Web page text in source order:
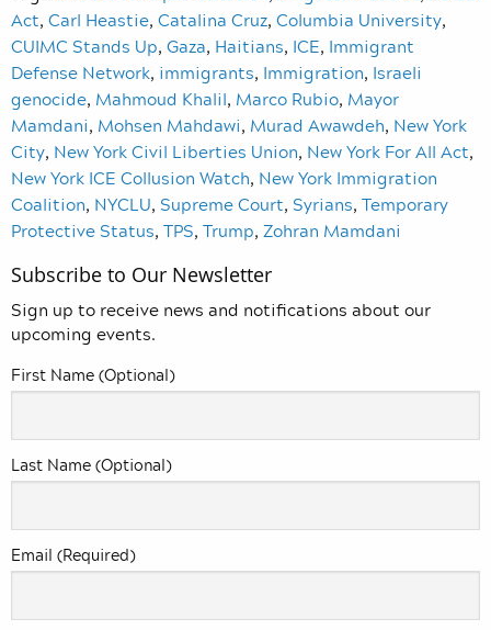
Act, Carl Heastie, Catalina Cruz, Columbia University,
CUIMC Stands Up, Gaza, Haitians, ICE, Immigrant
Defense Network, immigrants, Immigration, Israeli
genocide, Mahmoud Khalil, Marco Rubio, Mayor
Mamdani, Mohsen Mahdawi, Murad Awawdeh, New York
City, New York Civil Liberties Union, New York For All Act,
New York ICE Collusion Watch, New York Immigration
Coalition, NYCLU, Supreme Court, Syrians, Temporary
Protective Status, TPS, Trump, Zohran Mamdani
Subscribe to Our Newsletter
Sign up to receive news and notifications about our
upcoming events.
First Name (Optional)
Last Name (Optional)
Email (Required)